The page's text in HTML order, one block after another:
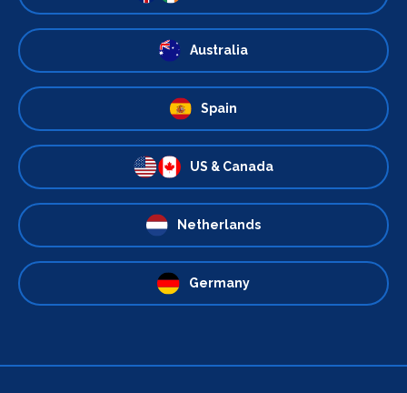
Australia
Spain
US & Canada
Netherlands
Germany